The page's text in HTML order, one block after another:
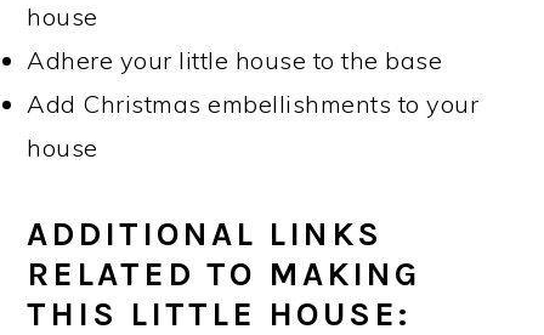
house
Adhere your little house to the base
Add Christmas embellishments to your
house
ADDITIONAL LINKS
RELATED TO MAKING
THIS LITTLE HOUSE: